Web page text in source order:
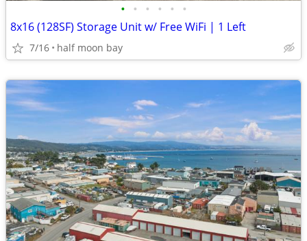
• • • • • •
8x16 (128SF) Storage Unit w/ Free WiFi | 1 Left
7/16 half moon bay